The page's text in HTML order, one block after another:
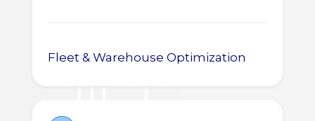
Fleet & Warehouse Optimization